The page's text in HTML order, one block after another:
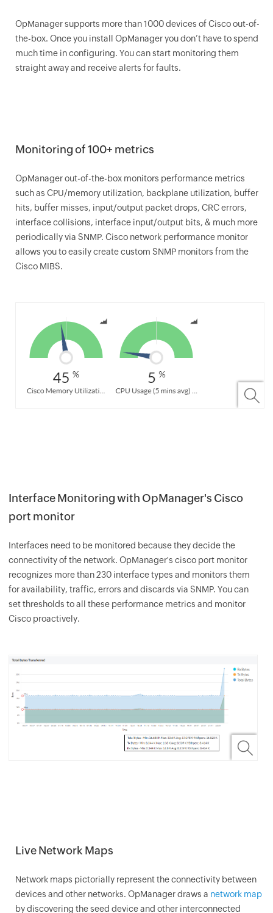
OpManagersupports more than 1000 devices of Cisco out-of-
the-box. Once you install OpManageryou don’t have to spend
much time in configuring. You can start monitoring them
straight away and receive alerts for faults.
Monitoring of 100+ metrics
OpManagerout-of-the-box monitors performance metrics
such as CPU/memory utilization, backplane utilization, buffer
hits, buffer misses, input/output packet drops, CRC errors,
interface collisions, interface input/output bits, & much more
periodically via SNMP. Cisco network performance monitor
allows you to easily create custom SNMP monitors from the
Cisco MIBS.
Interface Monitoring with OpManager's Cisco
port monitor
Interfaces need to be monitored because they decide the
connectivity of the network. OpManager's cisco port monitor
recognizes more than 230 interface types and monitors them
for availability, traffic, errors and discards via SNMP. You can
set thresholds to all these performance metrics and monitor
Cisco proactively.
Live Network Maps
Network maps pictorially represent the connectivity between
devices and other networks. OpManagerdraws a network map
by discovering the seed device and other interconnected